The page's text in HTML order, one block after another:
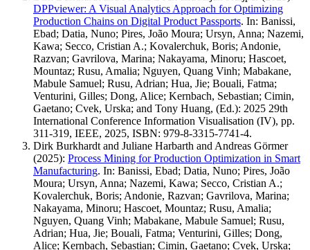
DPPviewer: A Visual Analytics Approach for Optimizing
Production Chains on Digital Product Passports. In: Banissi,
Ebad; Datia, Nuno; Pires, João Moura; Ursyn, Anna; Nazemi,
Kawa; Secco, Cristian A.; Kovalerchuk, Boris; Andonie,
Razvan; Gavrilova, Marina; Nakayama, Minoru; Hascoet,
Mountaz; Rusu, Amalia; Nguyen, Quang Vinh; Mabakane,
Mabule Samuel; Rusu, Adrian; Hua, Jie; Bouali, Fatma;
Venturini, Gilles; Dong, Alice; Kernbach, Sebastian; Cimin,
Gaetano; Cvek, Urska; and Tony Huang, (Ed.): 2025 29th
International Conference Information Visualisation (IV), pp.
311-319, IEEE, 2025, ISBN: 979-8-3315-7741-4.
Dirk Burkhardt and Juliane Harbarth and Andreas Görmer
(2025): Process Mining for Production Optimization in Smart
Manufacturing. In: Banissi, Ebad; Datia, Nuno; Pires, João
Moura; Ursyn, Anna; Nazemi, Kawa; Secco, Cristian A.;
Kovalerchuk, Boris; Andonie, Razvan; Gavrilova, Marina;
Nakayama, Minoru; Hascoet, Mountaz; Rusu, Amalia;
Nguyen, Quang Vinh; Mabakane, Mabule Samuel; Rusu,
Adrian; Hua, Jie; Bouali, Fatma; Venturini, Gilles; Dong,
Alice; Kernbach, Sebastian; Cimin, Gaetano; Cvek, Urska;